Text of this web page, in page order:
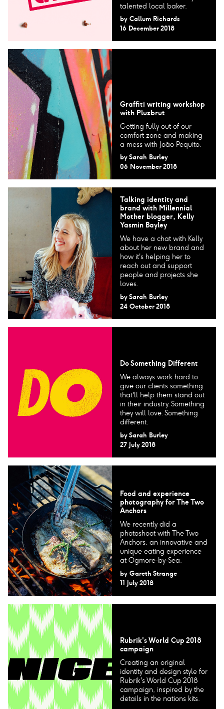
talented local baker.
by Callum Richards
16 December 2018
Graffiti writing workshop
with Pluzbrut
Getting fully out of our
comfort zone and making
a mess with João Pequito.
by Sarah Burley
06 November 2018
Talking identity and
brand with Millennial
Mother blogger, Kelly
Yasmin Bayley
We have a chat with Kelly
about her new brand and
how it's helping her to
reach out and support
people and projects she
loves.
by Sarah Burley
24 October 2018
Do Something Different
We always work hard to
give our clients something
that'll help them stand out
in their industry. Something
they will love. Something
different.
by Sarah Burley
27 July 2018
Food and experience
photography for The Two
Anchors
We recently did a
photoshoot with The Two
Anchors, an innovative and
unique eating experience
at Ogmore-by-Sea.
by Gareth Strange
11 July 2018
Rubrik's World Cup 2018
campaign
Creating an original
identity and design style for
Rubrik's World Cup 2018
campaign, inspired by the
details in the nations kits.